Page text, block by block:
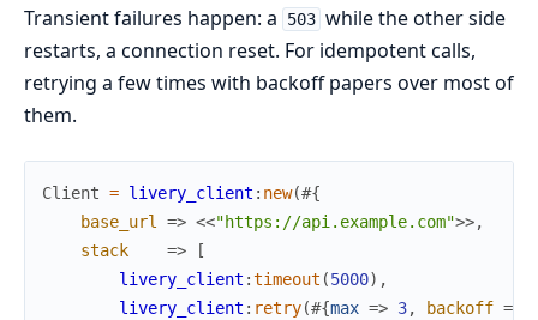
Transient failures happen: a 503 while the other side
restarts, a connection reset. For idempotent calls,
retrying a few times with backoff papers over most of
them.
Client = livery_client : new(#{
base_url
=> <<"https://api.example.com">>,
stack
=>
[
livery_client :timeout (5000) ,
livery_client : retry(#{max => 3, backoff =>